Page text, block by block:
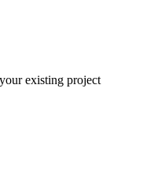
existing project